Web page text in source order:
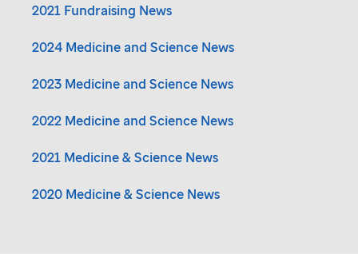
2021 Fundraising News
2024 Medicine and Science News
2023 Medicine and Science News
2022 Medicine and Science News
2021 Medicine & Science News
2020 Medicine & Science News